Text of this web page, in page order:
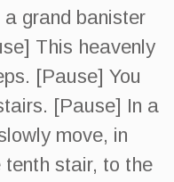
grand banister
This heavenly
[Pause] You
[Pause] In a
move, in
tenth stair, to the